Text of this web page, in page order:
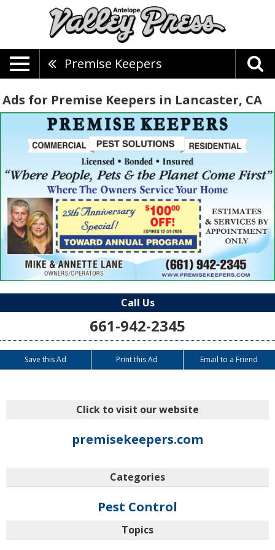
Premise Keepers
Ads for Premise Keepers in Lancaster, CA
Call Us
661-942-2345
Save this Ad Print this Ad Email to a Friend
Click to visit our website
premisekeepers.com
Categories
Pest Control
Topics